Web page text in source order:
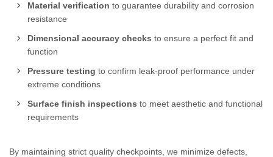
Material verification to guarantee durability and corrosion
resistance
Dimensional accuracy checks to ensure a perfect fit and
function
Pressure testing to confirm leak-proof performance under
extreme conditions
Surface finish inspections to meet aesthetic and functional
requirements
By maintaining strict quality checkpoints, we minimize defects,